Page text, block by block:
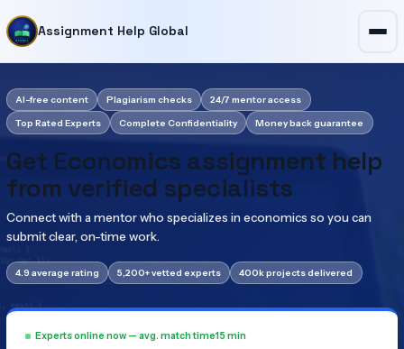
Assignment Help Global
AI-free content Plagiarism checks
24/7 mentor access
Top Rated Experts
Complete Confidentiality Money back guarantee
Get Economics assignment help
from verified specialists
Connect with a mentor who specializes in economics so you can
submit clear, on-time work.
4.9 average rating 5,200+ vetted experts 400k projects delivered
Experts online now — avg. match time15 min